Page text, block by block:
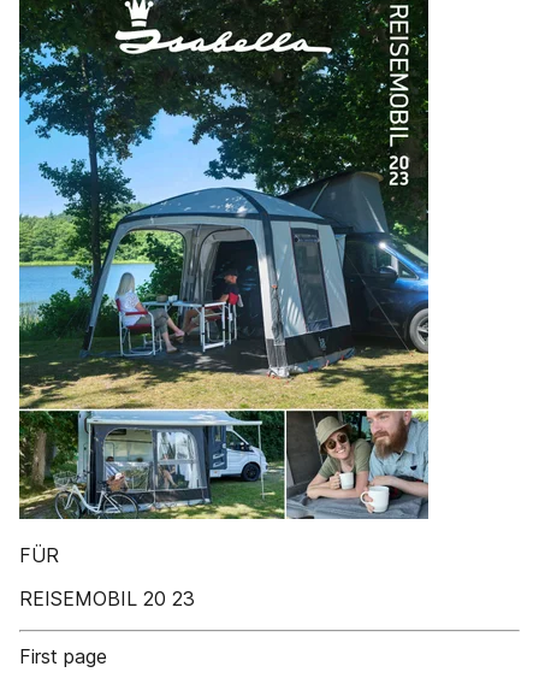
FÜR
REISEMOBIL 20 23
First page